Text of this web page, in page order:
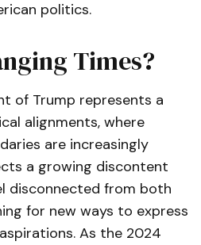
politics.
Times?
of Trump represents a
alignments, where
are increasingly
a growing discontent
disconnected from both
for new ways to express
As the 2024